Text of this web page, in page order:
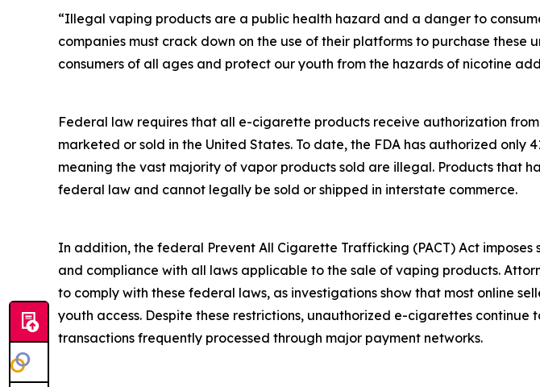
“Illegal vaping products are a public health hazard and a danger to
companies must crack down on the use of their platforms to purchase
consumers of all ages and protect our youth from the hazards of nicotine
Federal law requires that all e-cigarette products receive authorization
marketed or sold in the United States. To date, the FDA has authorized
meaning the vast majority of vapor products sold are illegal. Products that
federal law and cannot legally be sold or shipped in interstate commerce.
In addition, the federal Prevent All Cigarette Trafficking (PACT) Act
and compliance with all laws applicable to the sale of vaping products.
to comply with these federal laws, as investigations show that most online
youth access. Despite these restrictions, unauthorized e-cigarettes continue
transactions frequently processed through major payment networks.